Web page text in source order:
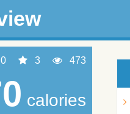
0 3 473
calories